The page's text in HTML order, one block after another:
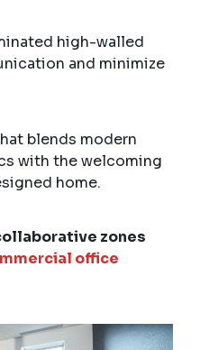
high-walled
and minimize
blends modern
with the welcoming
home.
zones
office